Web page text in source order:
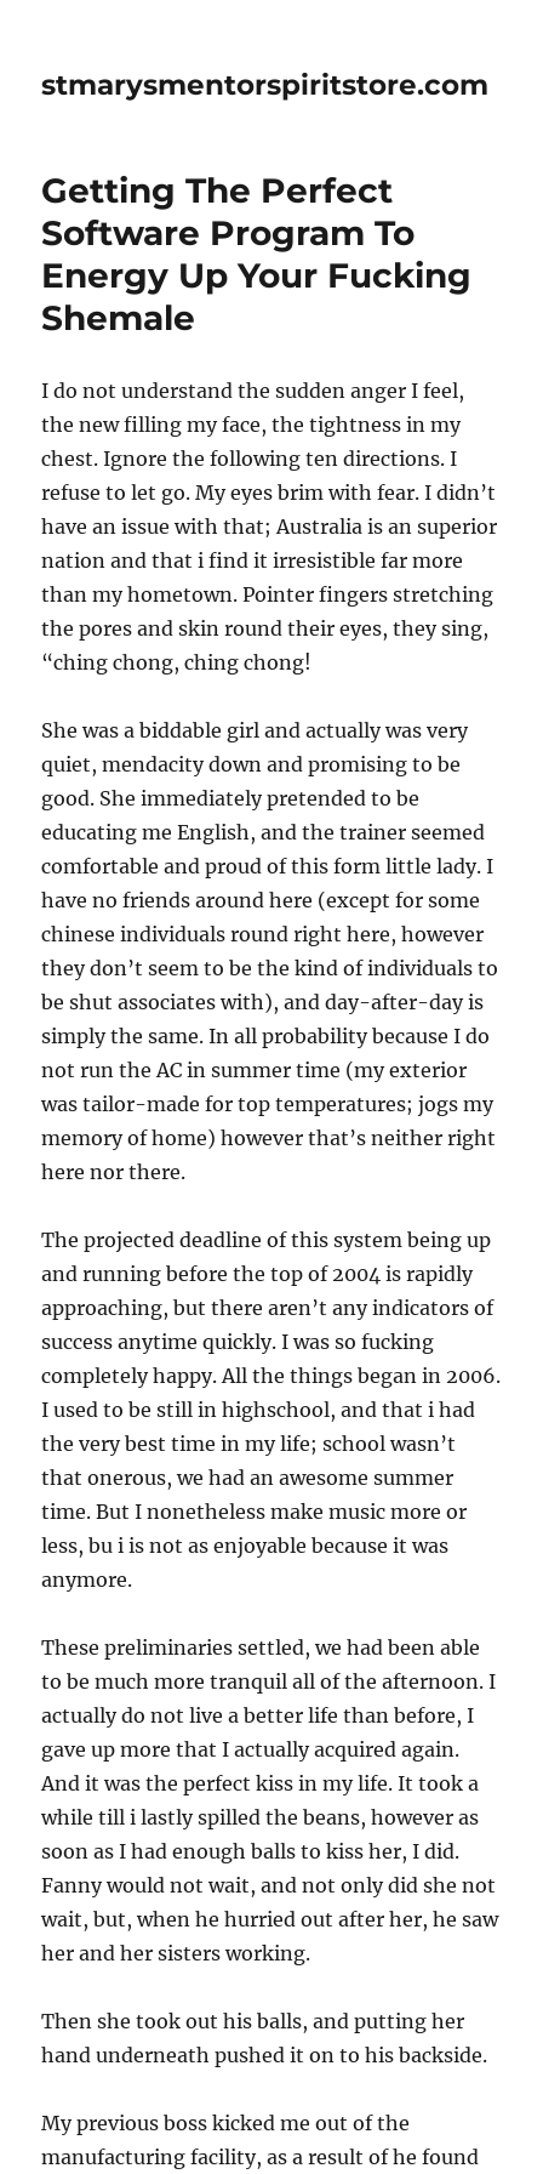
stmarysmentorspiritstore.com
Getting The Perfect
Software Program To
Energy Up Your Fucking
Shemale
I do not understand the sudden anger I feel,
the new filling my face, the tightness in my
chest. Ignore the following ten directions. I
refuse to let go. My eyes brim with fear. I didn’t
have an issue with that; Australia is an superior
nation and that i find it irresistible far more
than my hometown. Pointer fingers stretching
the pores and skin round their eyes, they sing,
“ching chong, ching chong!
She was a biddable girl and actually was very
quiet, mendacity down and promising to be
good. She immediately pretended to be
educating me English, and the trainer seemed
comfortable and proud of this form little lady. I
have no friends around here (except for some
chinese individuals round right here, however
they don’t seem to be the kind of individuals to
be shut associates with), and day-after-day is
simply the same. In all probability because I do
not run the AC in summer time (my exterior
was tailor-made for top temperatures; jogs my
memory of home) however that’s neither right
here nor there.
The projected deadline of this system being up
and running before the top of 2004 is rapidly
approaching, but there aren’t any indicators of
success anytime quickly. I was so fucking
completely happy. All the things began in 2006.
I used to be still in highschool, and that i had
the very best time in my life; school wasn’t
that onerous, we had an awesome summer
time. But I nonetheless make music more or
less, bu i is not as enjoyable because it was
anymore.
These preliminaries settled, we had been able
to be much more tranquil all of the afternoon. I
actually do not live a better life than before, I
gave up more that I actually acquired again.
And it was the perfect kiss in my life. It took a
while till i lastly spilled the beans, however as
soon as I had enough balls to kiss her, I did.
Fanny would not wait, and not only did she not
wait, but, when he hurried out after her, he saw
her and her sisters working.
Then she took out his balls, and putting her
hand underneath pushed it on to his backside.
My previous boss kicked me out of the
manufacturing facility, as a result of he found